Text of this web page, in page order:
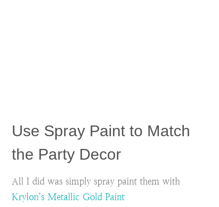
Use Spray Paint to Match
the Party Decor
All I did was simply spray paint them with
Krylon’s Metallic Gold Paint